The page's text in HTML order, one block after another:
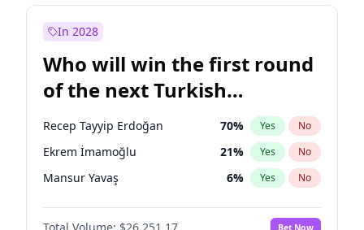
Sinan Oğan
Ümit Özdağ 5% Yes No
In 2028
Who will win the first round
of the next Turkish
presidential election?
Recep Tayyip Erdoğan 70% Yes No
Ekrem İmamoğlu 21% Yes No
Mansur Yavaş 6% Yes No
Bet Now